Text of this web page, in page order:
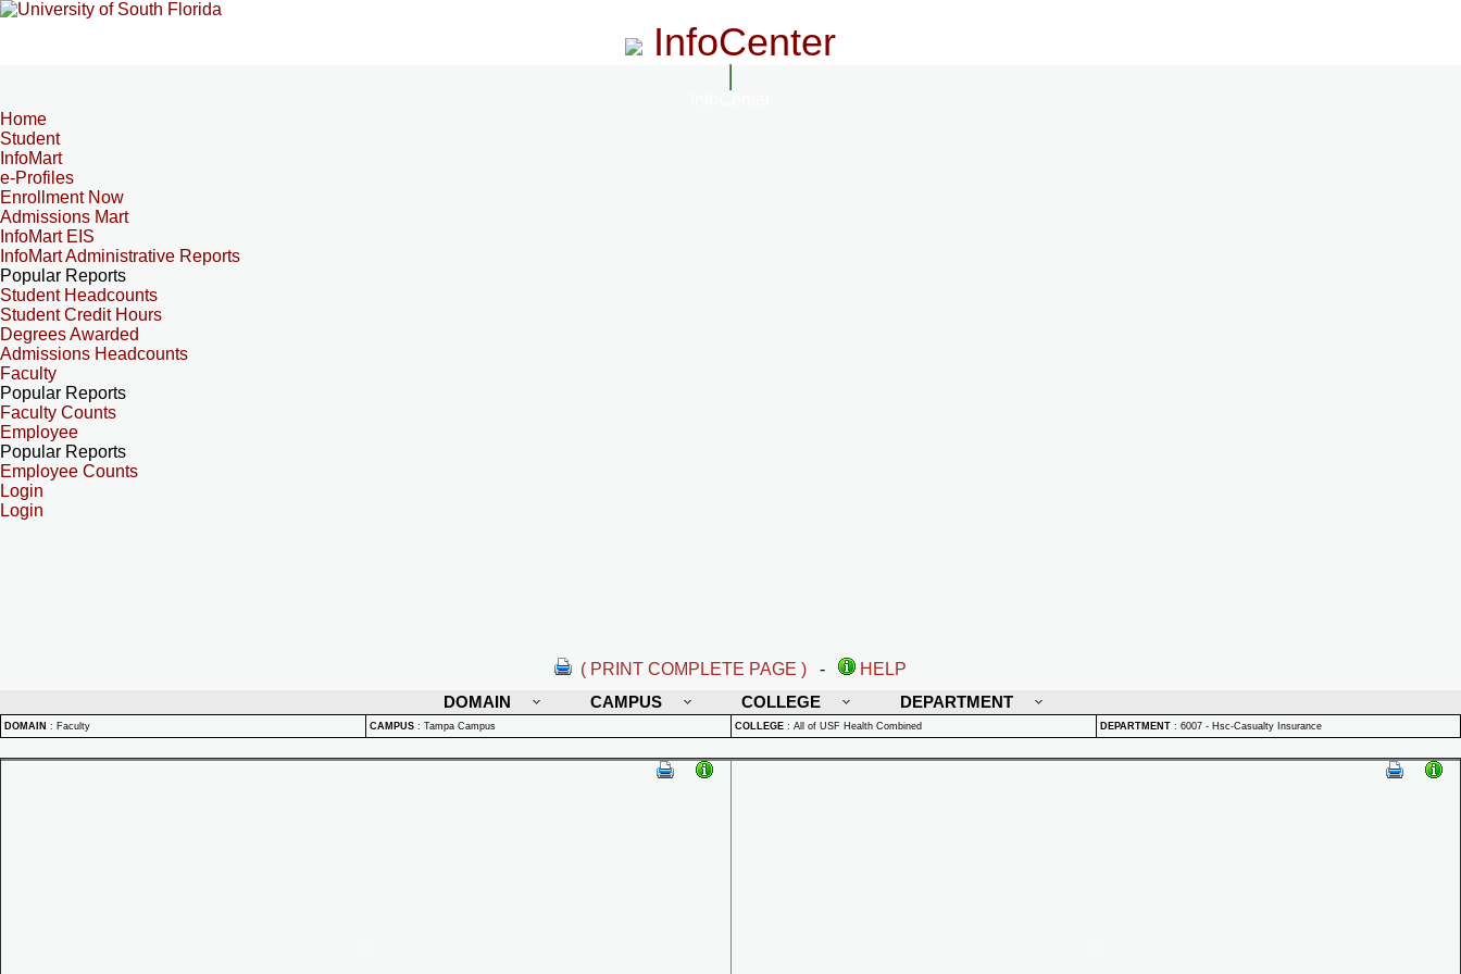
InfoCenter
Home
Student
InfoMart
e-Profiles
Enrollment Now
Admissions Mart
InfoMart EIS
InfoMart Administrative Reports
Popular Reports
Student Headcounts
Student Credit Hours
Degrees Awarded
Admissions Headcounts
Faculty
Popular Reports
Faculty Counts
Employee
Popular Reports
Employee Counts
Login
Login
( PRINT COMPLETE PAGE ) -
HELP
DOMAIN
CAMPUS COLLEGE DEPARTMENT
DOMAIN : Faculty CAMPUS : Tampa Campus COLLEGE : All of USF Health Combined DEPARTMENT : 6007 - Hsc-Casualty Insurance